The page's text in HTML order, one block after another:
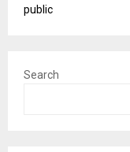
public
Search